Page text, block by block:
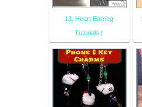
13. Heart Earring
Tutorials |